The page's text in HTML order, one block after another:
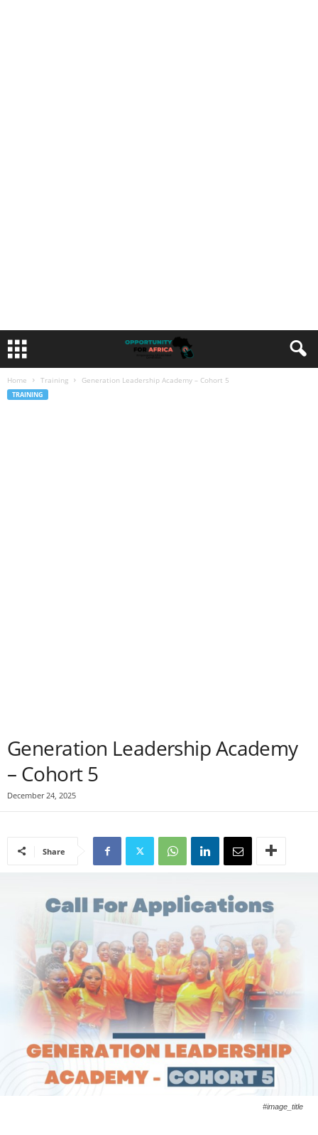
Home Training Generation Leadership Academy – Cohort 5
TRAINING
Generation Leadership Academy
– Cohort 5
December 24, 2025
Share
#image_title